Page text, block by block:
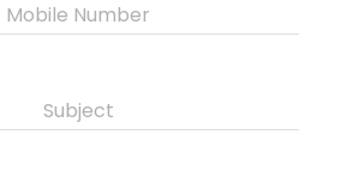
Mobile Number
Subject